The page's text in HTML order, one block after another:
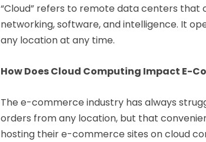
“Cloud” refers to remote data centers that
networking, software, and intelligence. It
any location at any time.
How Does Cloud Computing Impact E-
The e-commerce industry has always
orders from any location, but that
hosting their e-commerce sites on cloud